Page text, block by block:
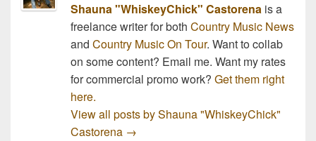
Shauna "WhiskeyChick" Castorenais a
freelance writer for both Country Music News
and Country Music On Tour. Want to collab
on some content? Email me. Want my rates
for commercial promo work? Get them right
here.
View all posts by Shauna "WhiskeyChick"
Castorena →